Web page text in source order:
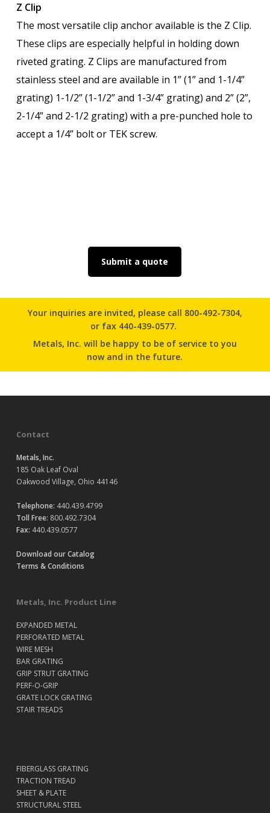
Z Clip
The most versatile clip anchor available is the Z Clip.
These clips are especially helpful in holding down
riveted grating. Z Clips are manufactured from
stainless steel and are available in 1” (1” and 1-1/4”
grating) 1-1/2” (1-1/2” and 1-3/4” grating) and 2” (2”,
2-1/4” and 2-1/2 grating) with a pre-punched hole to
accept a 1/4” bolt or TEK screw.
Submit a quote
Your inquiries are invited, please call 800-492-7304,
or fax 440-439-0577.
Metals, Inc. will be happy to be of service to you
now and in the future.
Contact
Metals, Inc.
185 Oak Leaf Oval
Oakwood Village, Ohio 44146
Telephone: 440.439.4799
Toll Free: 800.492.7304
Fax: 440.439.0577
Download our Catalog
Terms & Conditions
Metals, Inc. Product Line
EXPANDED METAL
PERFORATED METAL
WIRE MESH
BAR GRATING
GRIP STRUT GRATING
PERF-O-GRIP
GRATE LOCK GRATING
STAIR TREADS
FIBERGLASS GRATING
TRACTION TREAD
SHEET & PLATE
STRUCTURAL STEEL